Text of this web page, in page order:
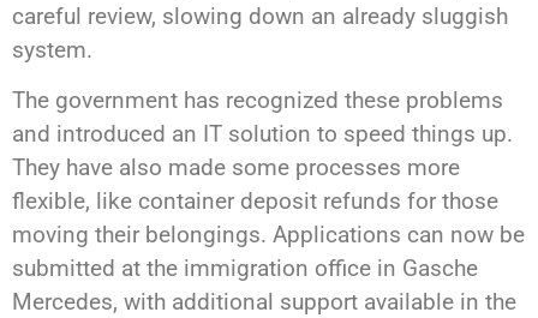
careful review, slowing down an already sluggish
system.
The government has recognized these problems
and introduced an IT solution to speed things up.
They have also made some processes more
flexible, like container deposit refunds for those
moving their belongings. Applications can now be
submitted at the immigration office in Gasche
Mercedes, with additional support available in the